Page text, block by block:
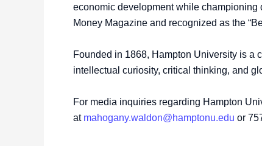
economic development while championing
Money Magazine and recognized as the
Founded in 1868, Hampton University is a
intellectual curiosity, critical thinking, and
For media inquiries regarding Hampton
at mahogany.waldon@hamptonu.edu or